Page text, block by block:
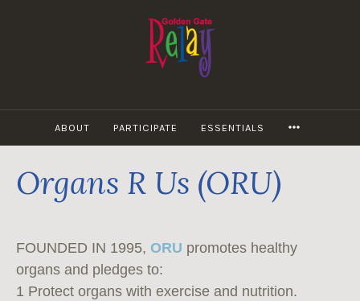
ABOUT PARTICIPATE ESSENTIALS
Organs R Us (ORU)
FOUNDED IN 1995, ORU promotes healthy
organs and pledges to:
1 Protect organs with exercise and nutrition.